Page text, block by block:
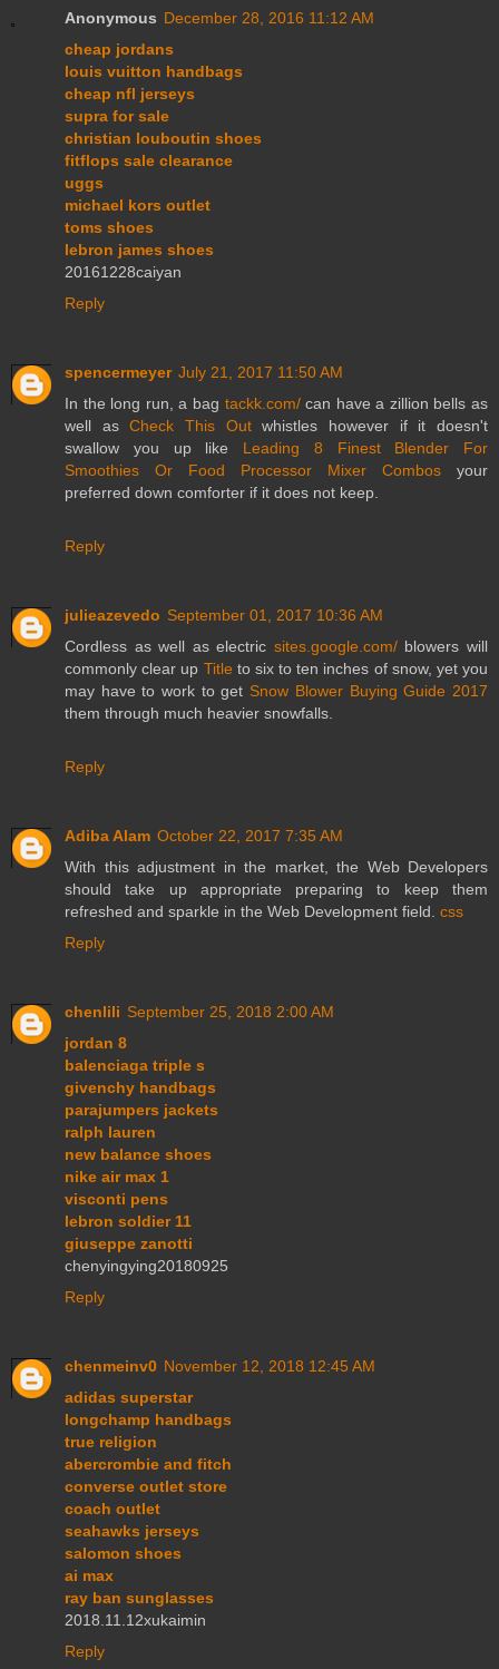
Anonymous December 28, 2016 11:12 AM
cheap jordans
louis vuitton handbags
cheap nfl jerseys
supra for sale
christian louboutin shoes
fitflops sale clearance
uggs
michael kors outlet
toms shoes
lebron james shoes
20161228caiyan
Reply
spencermeyer July 21, 2017 11:50 AM
In the long run, a bag tackk.com/can have a zillion bells as
well asCheck This Outwhistles however if it doesn't
swallow you up like Leading 8 Finest Blender For
Smoothies Or Food Processor Mixer Combos your
preferred down comforter if it does not keep.
Reply
julieazevedo September 01, 2017 10:36 AM
Cordless as well as electric sites.google.com/blowers will
commonly clear up Title to six to ten inches of snow, yet you
may have to work to get Snow Blower Buying Guide 2017
them through much heavier snowfalls.
Reply
Adiba Alam October 22, 2017 7:35 AM
With this adjustment in the market, the Web Developers
should take up appropriate preparing to keep them
refreshed and sparkle in the Web Development field. css
Reply
chenlili September 25, 2018 2:00 AM
jordan 8
balenciaga triple s
givenchy handbags
parajumpers jackets
ralph lauren
new balance shoes
nike air max 1
visconti pens
lebron soldier 11
giuseppe zanotti
chenyingying20180925
Reply
chenmeinv0 November 12, 2018 12:45 AM
adidas superstar
longchamp handbags
true religion
abercrombie and fitch
converse outlet store
coach outlet
seahawks jerseys
salomon shoes
ai max
ray ban sunglasses
2018.11.12xukaimin
Reply